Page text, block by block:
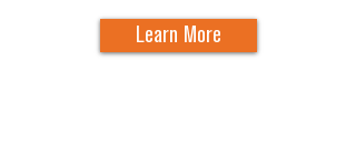
Learn More